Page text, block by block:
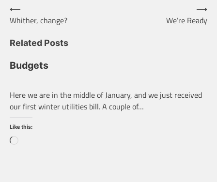
Post
navigation
⟵
Whither, change?
We’re Ready
⟶
Related Posts
Budgets
Here we are in the middle of January, and we just received
our first winter utilities bill. A couple of…
Like this: